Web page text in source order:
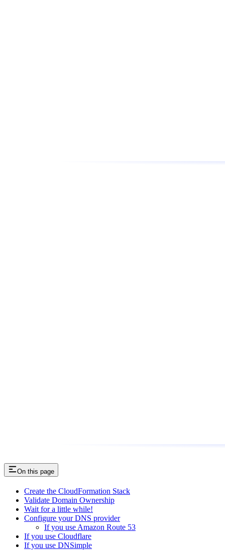
On this page
Create the CloudFormation Stack
Validate Domain Ownership
Wait for a little while!
Configure your DNS provider
If you use Amazon Route 53
If you use Cloudflare
If you use DNSimple